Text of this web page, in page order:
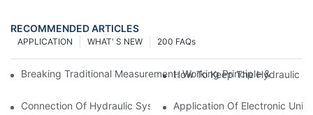
RECOMMENDED ARTICLES
200 FAQs
WHAT' S NEW
APPLICATION
Breaking Traditional Measurement: Working Principle & Core
How To Keep The Hydraulic
Connection Of Hydraulic System Of Tensile Testing Machine
Application Of Electronic